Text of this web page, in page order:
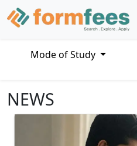
Mode of Study
NEWS